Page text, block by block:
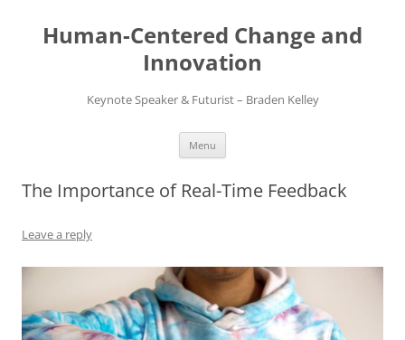
content
Human-Centered Change and
Innovation
Keynote Speaker & Futurist – Braden Kelley
Menu
The Importance of Real-Time Feedback
Leave a reply